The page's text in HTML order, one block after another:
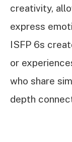
creativity,
express
ISFP 6s
or
who share
depth